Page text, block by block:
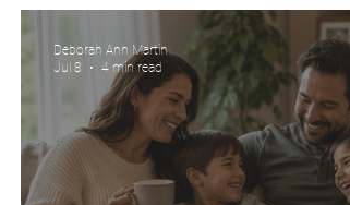
Deborah Ann Martin
Jul 8
4 min read